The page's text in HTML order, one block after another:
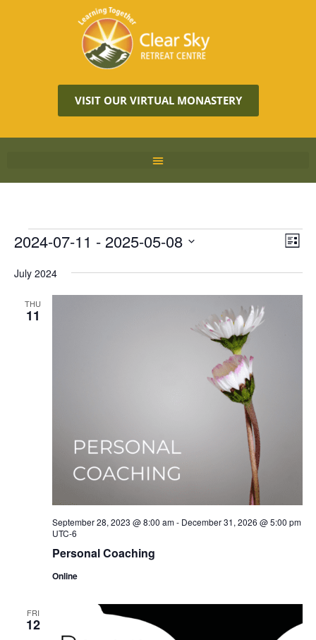
VISIT OUR VIRTUAL MONASTERY
LIST
2024-07-11 - 2025-05-08
date.
July 2024
THU
11
Personal Coaching
September 28, 2023 @ 8:00 am- December 31, 2026 @ 5:00 pm
UTC-6
Online
FRI
12